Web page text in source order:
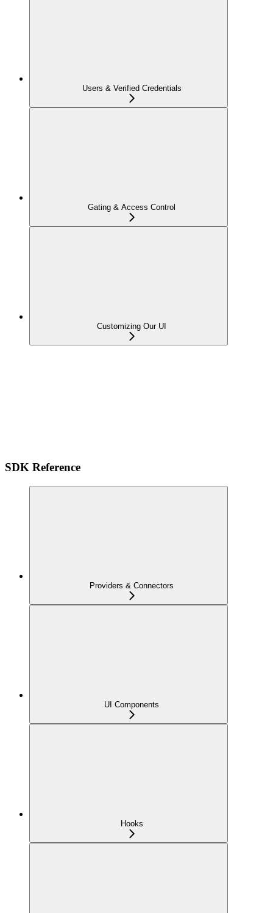
Users & Verified Credentials
Gating & Access Control
Customizing Our UI
SDK Reference
Providers & Connectors
UI Components
Hooks